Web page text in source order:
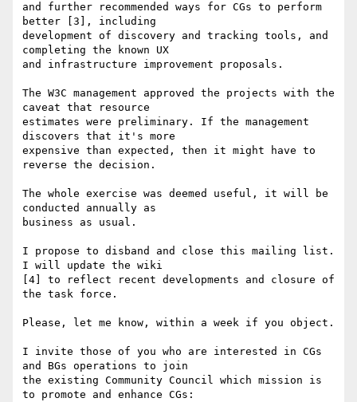
and further recommended ways for CGs to perform
better [3], including
development of discovery and tracking tools, and
completing the known UX
and infrastructure improvement proposals.
The W3C management approved the projects with the
caveat that resource
estimates were preliminary. If the management
discovers that it's more
expensive than expected, then it might have to
reverse the decision.
The whole exercise was deemed useful, it will be
conducted annually as
business as usual.
I propose to disband and close this mailing list.
I will update the wiki
[4] to reflect recent developments and closure of
the task force.
Please, let me know, within a week if you object.
I invite those of you who are interested in CGs
and BGs operations to join
the existing Community Council which mission is
to promote and enhance CGs: